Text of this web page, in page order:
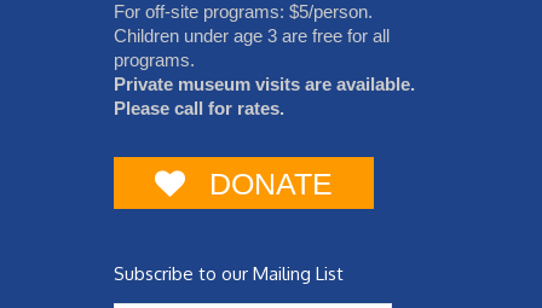
For off-site programs: $5/person.
Children under age 3 are free for all
programs.
Private museum visits are available.
Please call for rates.
DONATE
Subscribe to our Mailing List